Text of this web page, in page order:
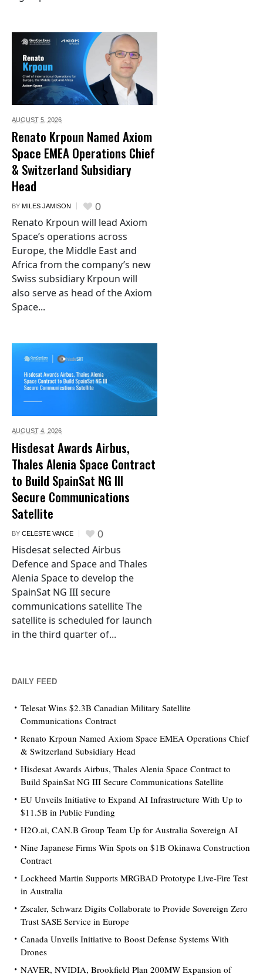
AUGUST 5, 2026
Renato Krpoun Named Axiom
Space EMEA Operations Chief
& Switzerland Subsidiary
Head
BY MILES JAMISON 0
Renato Krpoun will lead Axiom
Space’s operations across
Europe, the Middle East and
Africa from the company’s new
Swiss subsidiary Krpoun will
also serve as head of the Axiom
Space...
AUGUST 4, 2026
Hisdesat Awards Airbus,
Thales Alenia Space Contract
to Build SpainSat NG III
Secure Communications
Satellite
BY CELESTE VANCE 0
Hisdesat selected Airbus
Defence and Space and Thales
Alenia Space to develop the
SpainSat NG III secure
communications satellite The
satellite is scheduled for launch
in the third quarter of...
DAILY FEED
Telesat Wins $2.3B Canadian Military Satellite
Communications Contract
Renato Krpoun Named Axiom Space EMEA Operations Chief
& Switzerland Subsidiary Head
Hisdesat Awards Airbus, Thales Alenia Space Contract to
Build SpainSat NG III Secure Communications Satellite
EU Unveils Initiative to Expand AI Infrastructure With Up to
$11.5B in Public Funding
H2O.ai, CAN.B Group Team Up for Australia Sovereign AI
Nine Japanese Firms Win Spots on $1B Okinawa Construction
Contract
Lockheed Martin Supports MRGBAD Prototype Live-Fire Test
in Australia
Zscaler, Schwarz Digits Collaborate to Provide Sovereign Zero
Trust SASE Service in Europe
Canada Unveils Initiative to Boost Defense Systems With
Drones
NAVER, NVIDIA, Brookfield Plan 200MW Expansion of